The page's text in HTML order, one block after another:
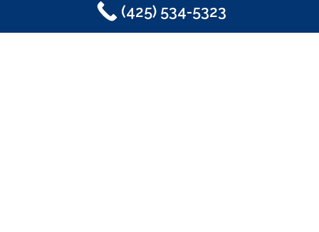
Eastside Plumbing, Sewer, Electric,
Heating & Air
(425) 534-5323